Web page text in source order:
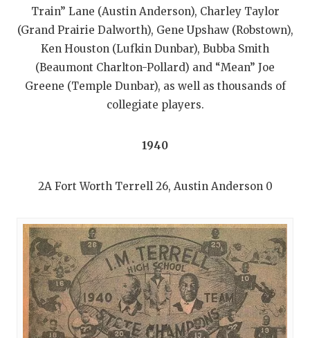
Train” Lane (Austin Anderson), Charley Taylor
(Grand Prairie Dalworth), Gene Upshaw (Robstown),
Ken Houston (Lufkin Dunbar), Bubba Smith
(Beaumont Charlton-Pollard) and “Mean” Joe
Greene (Temple Dunbar), as well as thousands of
collegiate players.
1940
2A Fort Worth Terrell 26, Austin Anderson 0